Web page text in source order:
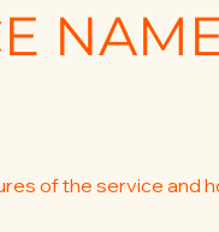
of the service and